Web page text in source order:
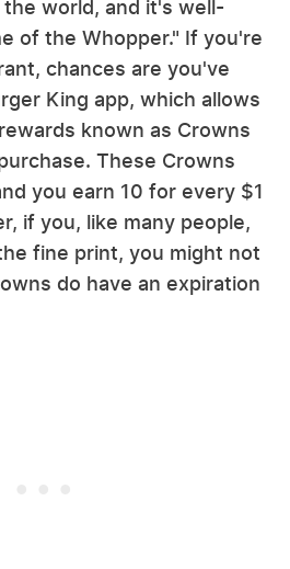
world, and it's well-
of the Whopper." If you're
chances are you've
King app, which allows
known as Crowns
These Crowns
you earn 10 for every $1
if you, like many people,
fine print, you might not
do have an expiration